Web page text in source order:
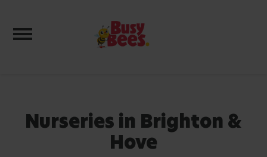
Toggle navigation
Nurseries in Brighton &
Hove